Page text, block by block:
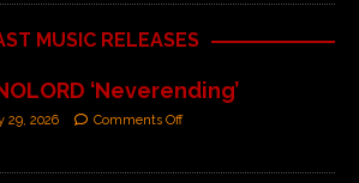
MUSIC RELEASES
‘Neverending’
29, 2026 Comments Off